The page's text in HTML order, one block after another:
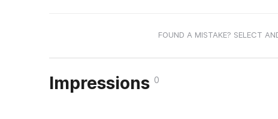
FOUND A MISTAKE? SELECT
Impressions 0